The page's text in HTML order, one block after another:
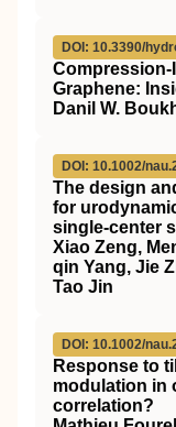
DOI: 10.3390/
Graphene:
Danil W.
DOI: 10.1002/
The design
for
single‐center
Xiao Zeng,
qin Yang, Jie
Tao Jin
DOI: 10.1002/
Response to
modulation in
correlation?